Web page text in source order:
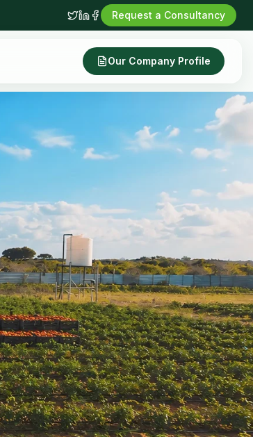
Request a Consultancy
Our Company Profile